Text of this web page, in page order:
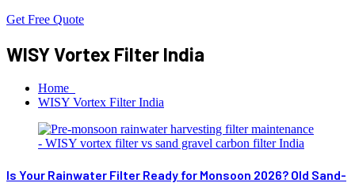
Get Free Quote
WISY Vortex Filter India
Home
WISY Vortex Filter India
Is Your Rainwater Filter Ready for Monsoon 2026? Old Sand-